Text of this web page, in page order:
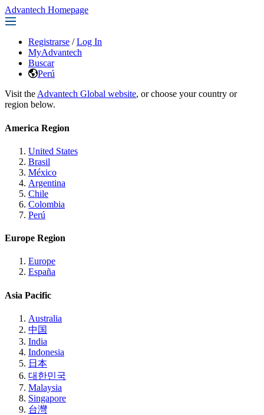
Advantech Homepage
Registrarse / Log In
MyAdvantech
Buscar
Perú
Visit the Advantech Global website, or choose your country or
region below.
America Region
United States
Brasil
México
Argentina
Chile
Colombia
Perú
Europe Region
Europe
España
Asia Pacific
Australia
中国
India
Indonesia
日本
대한민국
Malaysia
Singapore
台灣